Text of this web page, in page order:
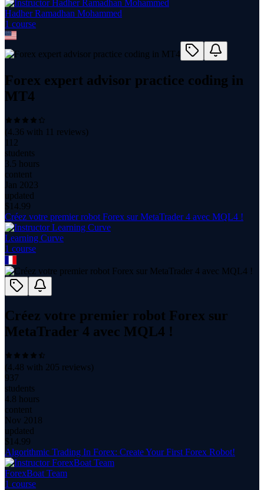
Hadher Ramadhan Mohammed
1 course
Forex expert advisor practice coding in
MT4
(4.36 with 11 reviews)
112
students
3.5 hours
content
Jan 2023
updated
$ 14.99
Créez votre premier robot Forex sur MetaTrader 4 avec MQL4 !
Learning Curve
1 course
Créez votre premier robot Forex sur
MetaTrader 4 avec MQL4 !
(4.48 with 205 reviews)
937
students
4.8 hours
content
Nov 2018
updated
$ 14.99
Algorithmic Trading In Forex: Create Your First Forex Robot!
ForexBoat Team
1 course